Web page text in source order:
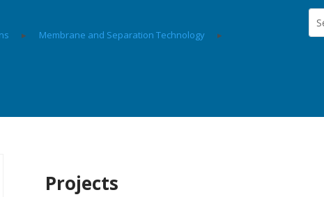
▸ Membrane and Separation Technology ▸
Projects